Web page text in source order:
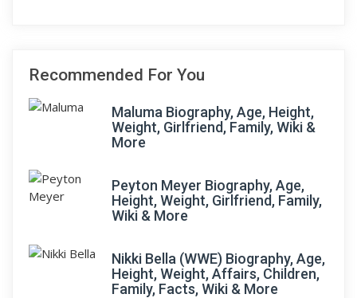
Recommended For You
Maluma Biography, Age, Height,
Weight, Girlfriend, Family, Wiki &
More
Peyton Meyer Biography, Age,
Height, Weight, Girlfriend, Family,
Wiki & More
Nikki Bella (WWE) Biography, Age,
Height, Weight, Affairs, Children,
Family, Facts, Wiki & More